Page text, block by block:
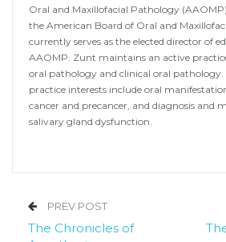
Oral and Maxillofacial Pathology
the American Board of Oral and
currently serves as the elected director of
AAOMP. Zunt maintains an active
oral pathology and clinical oral pathology.
practice interests include oral
cancer and precancer, and diagnosis and
salivary gland dysfunction.
PREV POST
The Chronicles of